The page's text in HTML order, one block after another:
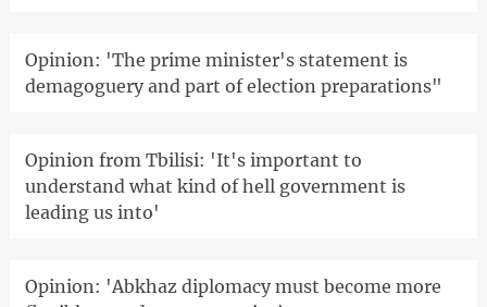
Opinion: 'The prime minister's statement is
demagoguery and part of election preparations"
Opinion from Tbilisi: 'It's important to
understand what kind of hell government is
leading us into'
Opinion: 'Abkhaz diplomacy must become more